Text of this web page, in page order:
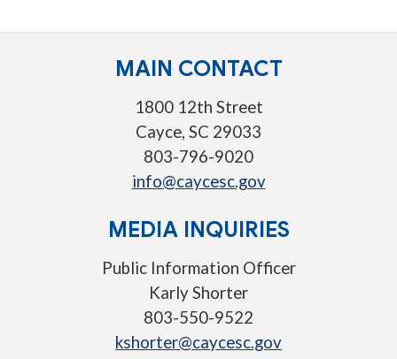
MAIN CONTACT
1800 12th Street
Cayce, SC 29033
803-796-9020
info@caycesc.gov
MEDIA INQUIRIES
Public Information Officer
Karly Shorter
803-550-9522
kshorter@caycesc.gov